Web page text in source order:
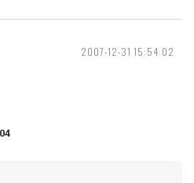
2007-12-31 15:54:02